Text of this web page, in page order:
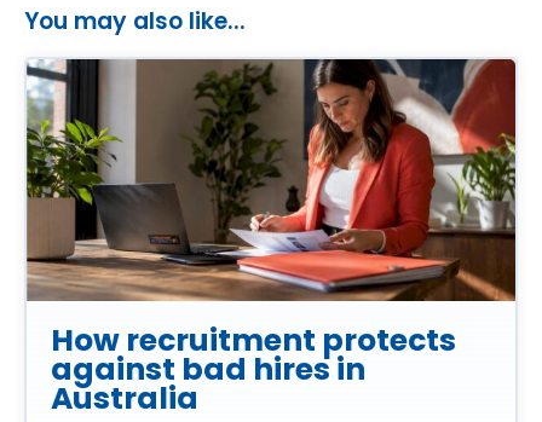
You may also like...
How recruitment protects
against bad hires in
Australia